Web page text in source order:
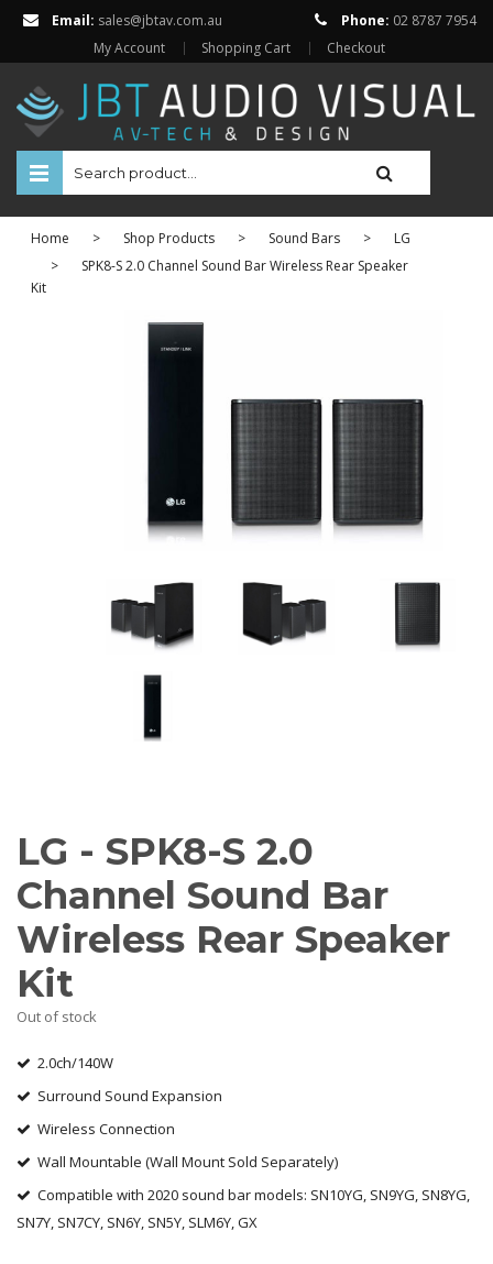
Email: sales@jbtav.com.au Phone: 02 8787 7954
My Account
Shopping Cart Checkout
HOME
ENTERTAINMENT
SHOP ONLINE
Televisions
Projectors
Projector Screens
Amplifiers
AV Receivers
Speakers
Audio Streamers
Multi-Room Audio
Packages
Home > Shop Products > Sound Bars >
LG
>
SPK8-S 2.0 Channel Sound Bar Wireless Rear Speaker
Kit
LG - SPK8-S 2.0
Channel Sound Bar
Wireless Rear Speaker
Kit
Out of stock
2.0ch/140W
Surround Sound Expansion
Wireless Connection
Wall Mountable (Wall Mount Sold Separately)
Compatible with 2020 sound bar models: SN10YG, SN9YG, SN8YG,
SN7Y, SN7CY, SN6Y, SN5Y, SLM6Y, GX